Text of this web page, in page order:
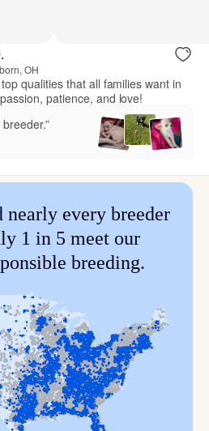
OH
qualities that all families want in
patience, and love!
nearly every breeder
1 in 5 meet our
breeding.